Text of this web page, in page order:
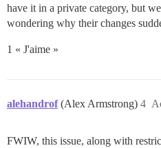
have it in a private category, but
wondering why their changes
1 « J'aime »
alehandrof (Alex Armstrong) 4
FWIW, this issue, along with